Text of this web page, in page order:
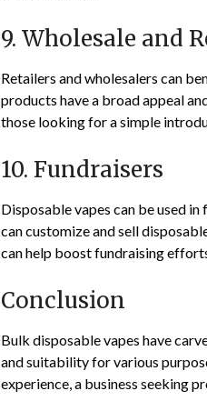
9. Wholesale and
Retailers and wholesalers can
products have a broad appeal
those looking for a simple
10. Fundraisers
Disposable vapes can be used
can customize and sell
can help boost fundraising
Conclusion
Bulk disposable vapes have
and suitability for various
experience, a business seeking